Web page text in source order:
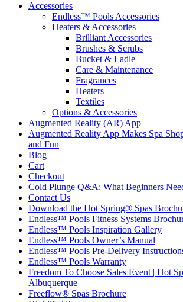
Accessories
Endless™ Pools Accessories
Heaters & Accessories
Brilliant Accessories
Brushes & Scrubs
Bucket & Ladle
Care & Maintenance
Fragrances
Heaters
Textiles
Options & Accessories
Augmented Reality (AR) App
Augmented Reality App Makes Spa
and Fun
Blog
Cart
Checkout
Cold Plunge Q&A: What Beginners
Contact Us
Download the Hot Spring® Spas
Endless™ Pools Fitness Systems
Endless™ Pools Inspiration Gallery
Endless™ Pools Owner’s Manual
Endless™ Pools Pre-Delivery
Endless™ Pools Warranty
Freedom To Choose Sales Event | Hot
Albuquerque
Freeflow® Spas Brochure